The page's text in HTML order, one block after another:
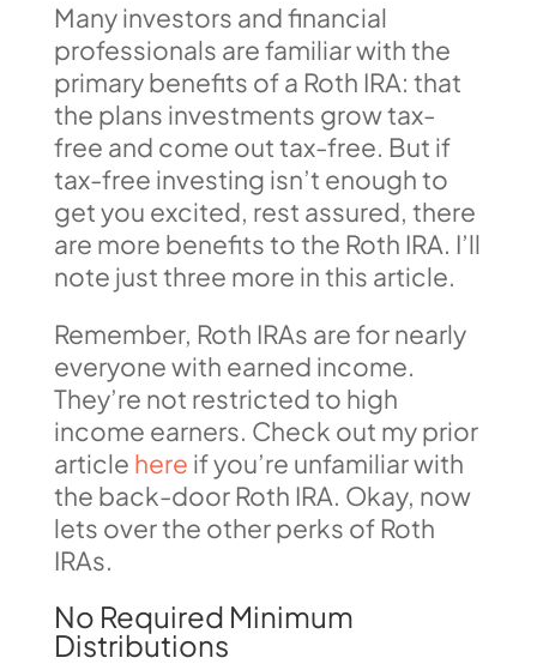
Many investors and financial
professionals are familiar with the
primary benefits of a Roth IRA: that
the plans investments grow tax-
free and come out tax-free. But if
tax-free investing isn’t enough to
get you excited, rest assured, there
are more benefits to the Roth IRA. I’ll
note just three more in this article.
Remember, Roth IRAs are for nearly
everyone with earned income.
They’re not restricted to high
income earners. Check out my prior
article here if you’re unfamiliar with
the back-door Roth IRA. Okay, now
lets over the other perks of Roth
IRAs.
No Required Minimum
Distributions